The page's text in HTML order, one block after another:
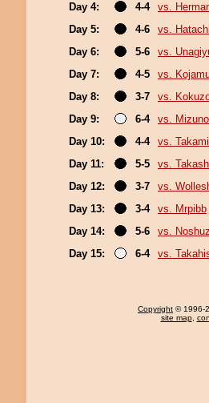
Day 4:
4-4
vs.
Day 5:
4-6
vs.
Day 6:
5-6
vs.
Day 7:
4-5
vs.
Day 8:
3-7
vs.
Day 9:
6-4
vs. Mizuno
Day 10:
4-4
vs. Takami
Day 11:
5-5
vs.
Day 12:
3-7
vs.
Day 13:
3-4
vs. Mrpibb
Day 14:
5-6
vs.
Day 15:
6-4 vs.
Copyright © 1996-
site map,